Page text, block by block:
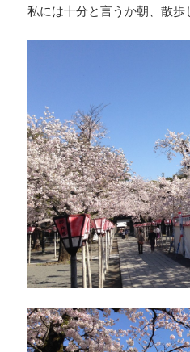
私には十分と言うか朝、散歩